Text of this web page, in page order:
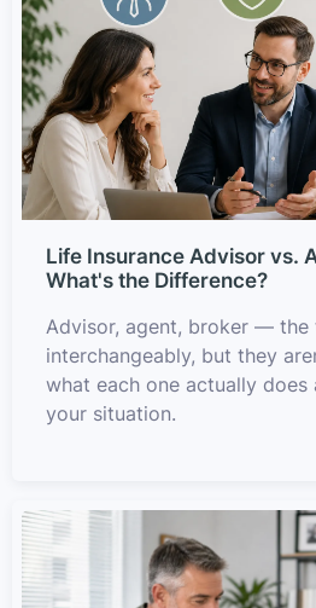
Life Insurance Advisor vs.
What's the Difference?
Advisor, agent, broker — the
interchangeably, but they
what each one actually
your situation.